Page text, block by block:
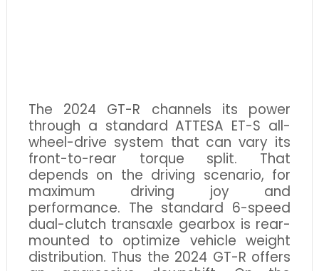
The 2024 GT-R channels its power
through a standard ATTESA ET-S all-
wheel-drive system that can vary its
front-to-rear torque split. That
depends on the driving scenario, for
maximum driving joy and
performance. The standard 6-speed
dual-clutch transaxle gearbox is rear-
mounted to optimize vehicle weight
distribution. Thus the 2024 GT-R offers